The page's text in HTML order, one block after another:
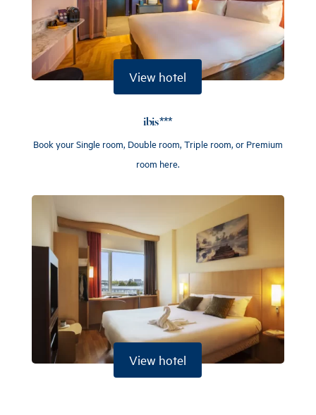
View hotel
ibis ***
Book your Single room, Double room, Triple room, or Premium
room here.
View hotel